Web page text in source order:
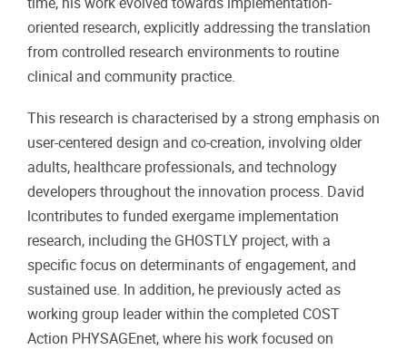
oriented research, explicitly addressing the translation
from controlled research environments to routine
clinical and community practice.
This research is characterised by a strong emphasis on
user-centered design and co-creation, involving older
adults, healthcare professionals, and technology
developers throughout the innovation process. David
lcontributes to funded exergame implementation
research, including the GHOSTLY project, with a
specific focus on determinants of engagement, and
sustained use. In addition, he previously acted as
working group leader within the completed COST
Action PHYSAGEnet, where his work focused on